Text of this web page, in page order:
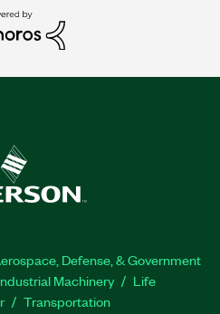
Defense, & Government
Machinery
Life
Transportation